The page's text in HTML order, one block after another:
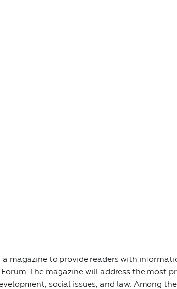
a magazine to provide readers with
The magazine will address the most
social issues, and law. Among